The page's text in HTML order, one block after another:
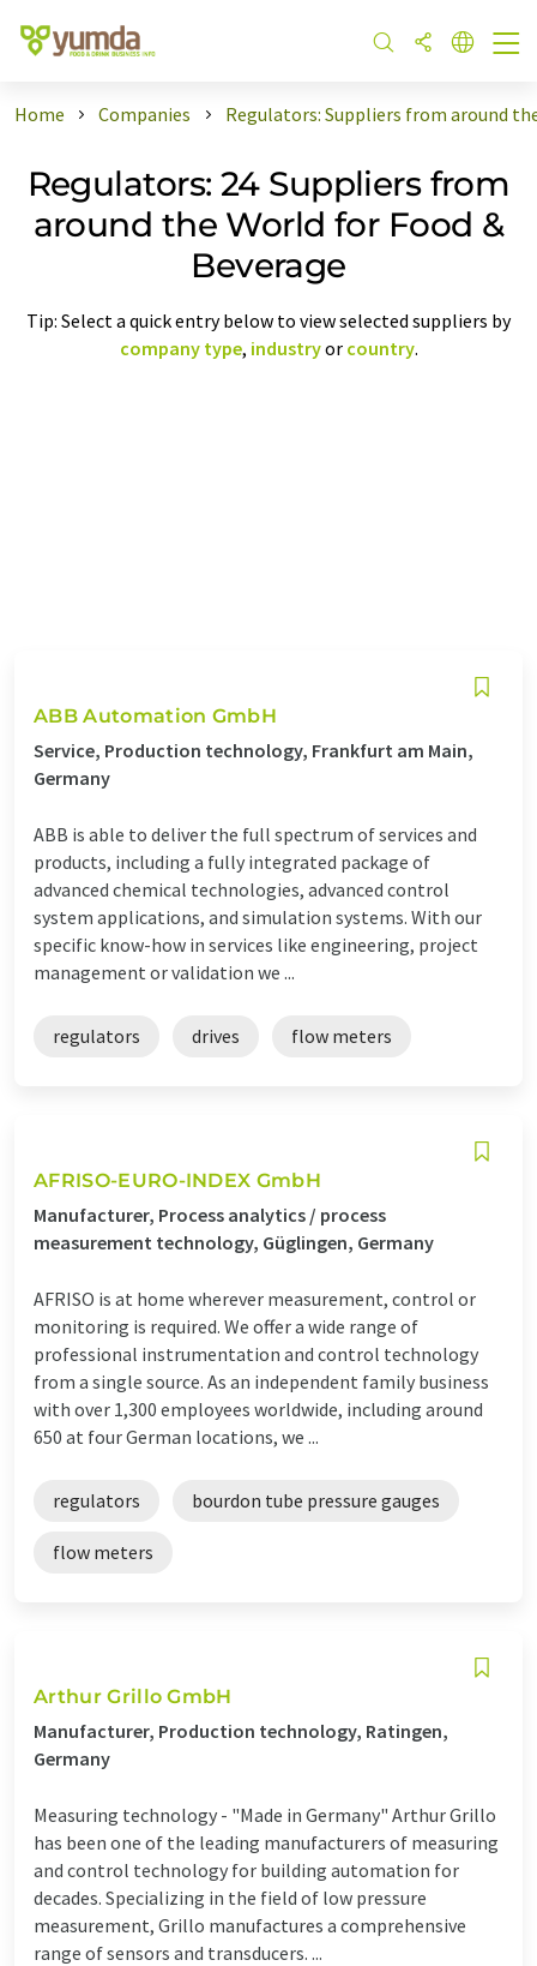
Home Companies Regulators: Suppliers from around
Regulators: 24 Suppliers from
around the World for Food &
Beverage
Tip: Select a quick entry below to view selected suppliers by
company type, industryor country.
ABB Automation GmbH
Service, Production technology, Frankfurt am Main,
Germany
ABB is able to deliver the full spectrum of services and
products, including a fully integrated package of
advanced chemical technologies, advanced control
system applications, and simulation systems. With our
specific know-how in services like engineering, project
management or validation we ...
regulators drives flow meters
AFRISO-EURO-INDEX GmbH
Manufacturer, Process analytics / process
measurement technology, Güglingen, Germany
AFRISO is at home wherever measurement, control or
monitoring is required. We offer a wide range of
professional instrumentation and control technology
from a single source. As an independent family business
with over 1,300 employees worldwide, including around
650 at four German locations, we ...
regulators bourdon tube pressure gauges
flow meters
Arthur Grillo GmbH
Manufacturer, Production technology, Ratingen,
Germany
Measuring technology - "Made in Germany" Arthur Grillo
has been one of the leading manufacturers of measuring
and control technology for building automation for
decades. Specializing in the field of low pressure
measurement, Grillo manufactures a comprehensive
range of sensors and transducers. ...